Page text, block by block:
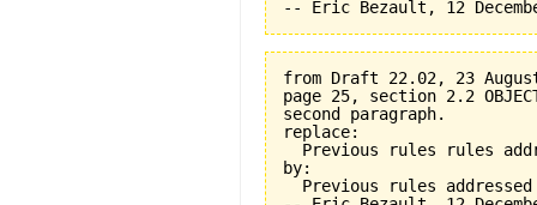
from Draft 22.02, 23
page 25, section 2.2
second paragraph.
replace:
Previous rules rules
by:
  Previous rules addressed